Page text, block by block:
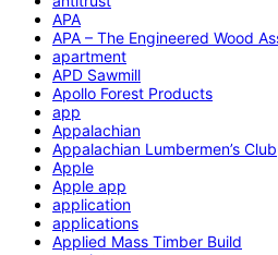
APA
APA – The Engineered Wood
apartment
APD Sawmill
Apollo Forest Products
app
Appalachian
Appalachian Lumbermen’s Club
Apple
Apple app
application
applications
Applied Mass Timber Build